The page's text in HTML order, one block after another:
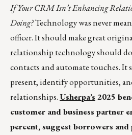
If Your CRM Isn’t Enhancing
Doing?Technology was never
officer. It should make great
relationship technologyshould
contacts and automate touches. It
present, identify opportunities,
relationships.Usherpa’s 2025
customer and business partner
percent, suggest borrowers